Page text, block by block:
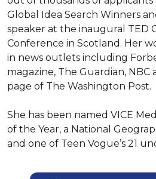
Global Idea Search Winners
speaker at the inaugural TED
Conference in Scotland. Her
in news outlets including
magazine, The Guardian,
page of The Washington Post.
She has been named VICE
of the Year, a National
and one of Teen Vogue’s 21